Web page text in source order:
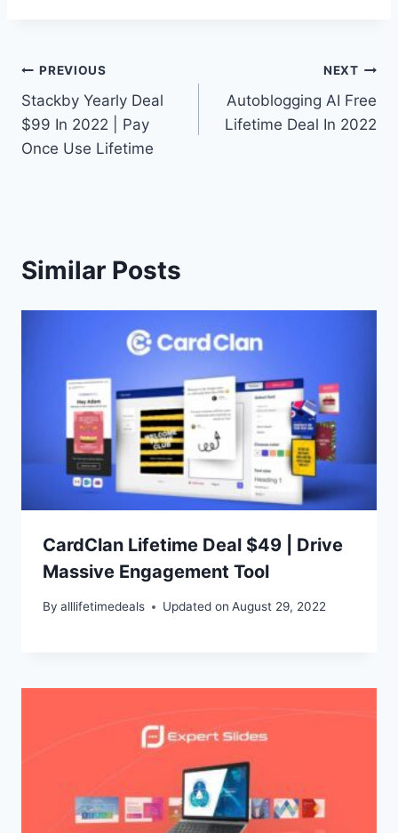
Post
navigation
PREVIOUS
Stackby Yearly Deal
$99 In 2022 | Pay
Once Use Lifetime
NEXT
Autoblogging AI Free
Lifetime Deal In 2022
Similar Posts
CardClan Lifetime Deal $49 | Drive
Massive Engagement Tool
By alllifetimedeals Updated on August 29, 2022